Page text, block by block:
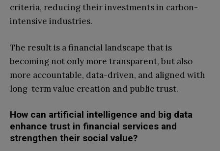
criteria, reducing their investments in carbon-
intensive industries.
The result is a financial landscape that is
becoming not only more transparent, but also
more accountable, data-driven, and aligned with
long-term value creation and public trust.
How can artificial intelligence and big data
enhance trust in financial services and
strengthen their social value?